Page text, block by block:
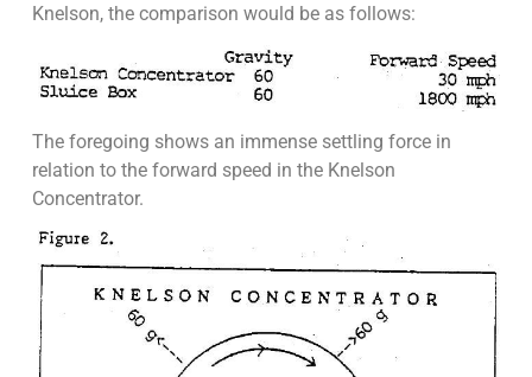
Knelson, the comparison would be as follows:
The foregoing shows an immense settling force in
relation to the forward speed in the Knelson
Concentrator.